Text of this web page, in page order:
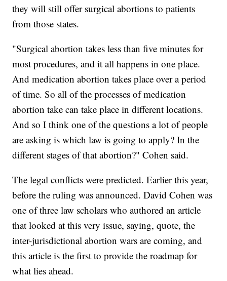
they will still offer surgical abortions to patients
from those states.
"Surgical abortion takes less than five minutes for
most procedures, and it all happens in one place.
And medication abortion takes place over a period
of time. So all of the processes of medication
abortion take can take place in different locations.
And so I think one of the questions a lot of people
are asking is which law is going to apply? In the
different stages of that abortion?" Cohen said.
The legal conflicts were predicted. Earlier this year,
before the ruling was announced. David Cohen was
one of three law scholars who authored an article
that looked at this very issue, saying, quote, the
inter-jurisdictional abortion wars are coming, and
this article is the first to provide the roadmap for
what lies ahead.